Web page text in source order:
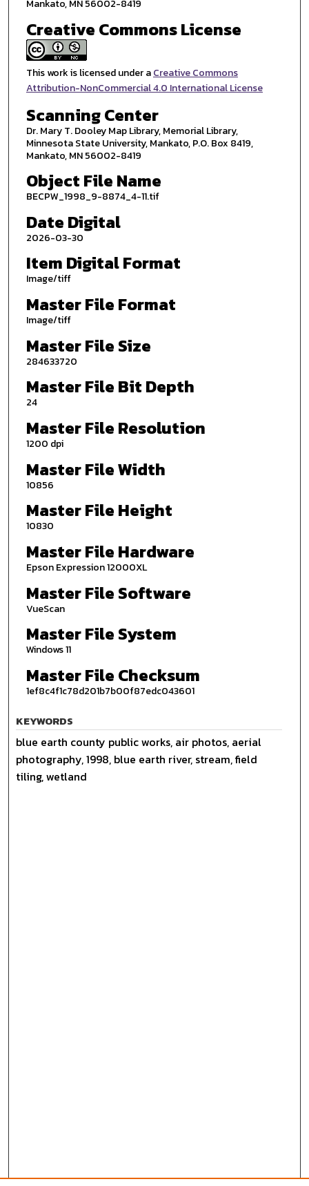
Mankato, MN 56002-8419
Creative Commons License
This work is licensed under aCreative Commons
Attribution-NonCommercial 4.0 International License
Scanning Center
Dr. Mary T. Dooley Map Library, Memorial Library,
Minnesota State University, Mankato, P.O. Box 8419,
Mankato, MN 56002-8419
Object File Name
BECPW_1998_9-8874_4-11.tif
Date Digital
2026-03-30
Item Digital Format
Image/tiff
Master File Format
Image/tiff
Master File Size
284633720
Master File Bit Depth
24
Master File Resolution
1200 dpi
Master File Width
10856
Master File Height
10830
Master File Hardware
Epson Expression 12000XL
Master File Software
VueScan
Master File System
Windows 11
Master File Checksum
1ef8c4f1c78d201b7b00f87edc043601
KEYWORDS
blue earth county public works, air photos, aerial
photography, 1998, blue earth river, stream, field
tiling, wetland